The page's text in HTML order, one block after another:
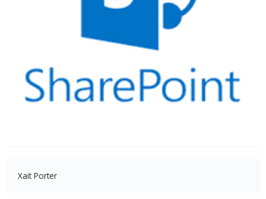
Xait Porter